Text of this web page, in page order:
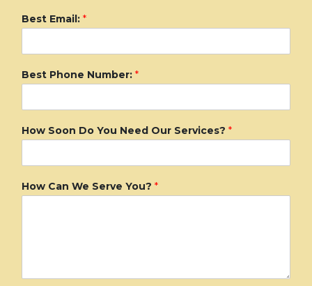
Best Email: *
Best Phone Number: *
How Soon Do You Need Our Services? *
How Can We Serve You? *